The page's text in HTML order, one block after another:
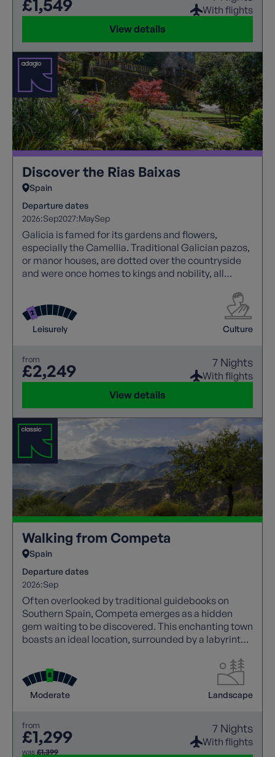
£1,549
With flights
View details
Discover the Rias Baixas
Spain
Departure dates
2026:Sep2027:MaySep
Galicia is famed for its gardens and flowers,
especially the Camellia. Traditional Galician pazos,
or manor houses, are dotted over the countryside
and were once homes to kings and nobility, all
different sections of the Camino in both Spain and
Portugal where coastal flowers are a particular
highlight.
Leisurely Culture
from
£2,249 7 Nights
With flights
View details
Walking from Competa
Spain
Departure dates
2026:Sep
Often overlooked by traditional guidebooks on
Southern Spain, Competa emerges as a hidden
gem waiting to be discovered. This enchanting town
boasts an ideal location, surrounded by a labyrinth
groves and lush orchards, offering a truly authentic
Andalusian experience.
Moderate Landscape
from
£1,299
was £1,399
7 Nights
With flights